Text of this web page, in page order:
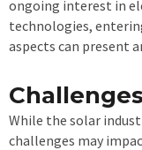
ongoing interest in
technologies,
aspects can present
While the solar
challenges may